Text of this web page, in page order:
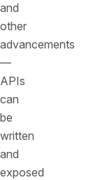
and
other
advancements
—
APIs
can
be
written
and
exposed